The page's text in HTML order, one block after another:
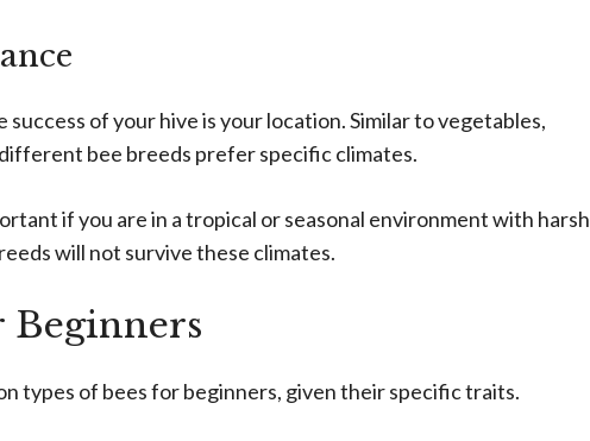
of your hive is your location. Similar to vegetables,
bee breeds prefer specific climates.
if you are in a tropical or seasonal environment with harsh
will not survive these climates.
Beginners
types of bees for beginners, given their specific traits.